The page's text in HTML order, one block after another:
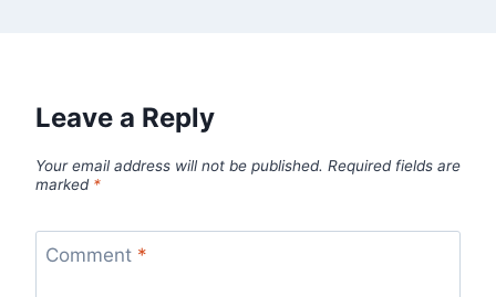
Leave a Reply
Your email address will not be published. Required fields are
marked *
Comment *